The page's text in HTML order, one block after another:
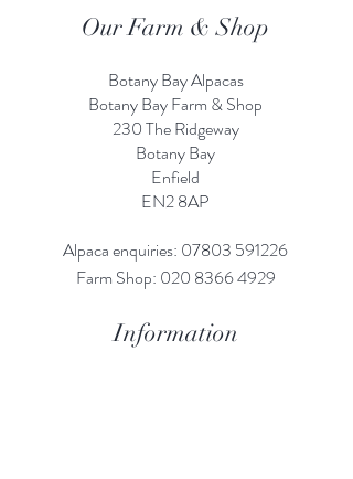
Our Farm & Shop
Botany Bay Alpacas
Botany Bay Farm & Shop
230 The Ridgeway
BotanyBay
Enfield
EN2 8AP
Alpaca enquiries: 07803 591226
Farm Shop: 020 8366 4929
Information